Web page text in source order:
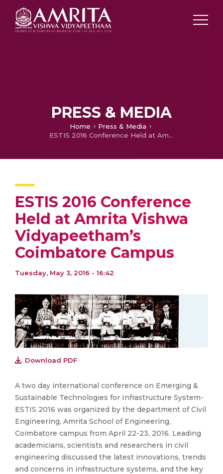
PRESS & MEDIA
Home
Press & Media
ESTIS 2016 Conference Held at Amrita Vishwa Vidyapeetham’s Coimbatore Campus
ESTIS 2016 Conference
Held at Amrita Vishwa
Vidyapeetham’s
Coimbatore Campus
Tuesday, May 3, 2016 - 16:42
Download PDF
A two day international conference on Emerging &
Sustainable Technologies for Infrastructure System-
ESTIS 2016 was organized by the department of Civil
Engineering, Amrita School of Engineering,
Coimbatore campus from April 22-23, 2016. Leading
academicians, scientists and researchers in civil
engineering discussed the latest innovations, trends
and concerns in infrastructure systems, and the key